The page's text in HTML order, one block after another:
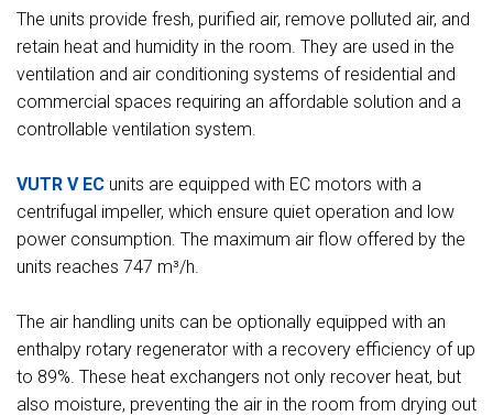
The units provide fresh, purified air, remove polluted air, and
retain heat and humidity in the room. They are used in the
ventilation and air conditioning systems of residential and
commercial spaces requiring an affordable solution and a
controllable ventilation system.
VUTR V EC units are equipped with EC motors with a
centrifugal impeller, which ensure quiet operation and low
power consumption. The maximum air flow offered by the
units reaches 747 m³/h.
The air handling units can be optionally equipped with an
enthalpy rotary regenerator with a recovery efficiency of up
to 89%. These heat exchangers not only recover heat, but
also moisture, preventing the air in the room from drying out